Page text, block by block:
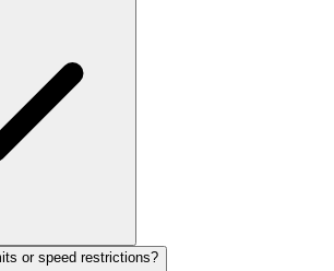
or speed restrictions?